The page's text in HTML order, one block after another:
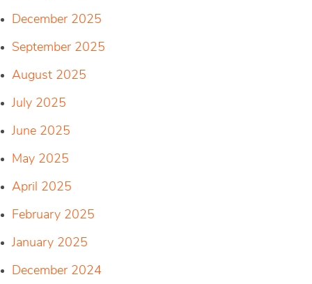
December 2025
September 2025
August 2025
July 2025
June 2025
May 2025
April 2025
February 2025
January 2025
December 2024